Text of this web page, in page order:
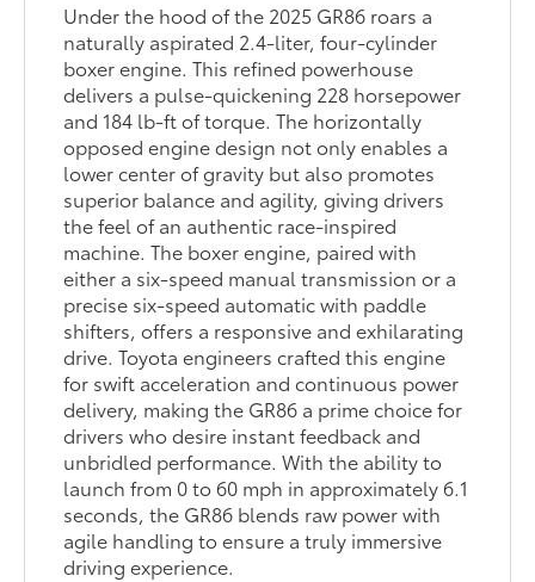
Under the hood of the 2025 GR86 roars a
naturally aspirated 2.4-liter, four-cylinder
boxer engine. This refined powerhouse
delivers a pulse-quickening 228 horsepower
and 184 lb-ft of torque. The horizontally
opposed engine design not only enables a
lower center of gravity but also promotes
superior balance and agility, giving drivers
the feel of an authentic race-inspired
machine. The boxer engine, paired with
either a six-speed manual transmission or a
precise six-speed automatic with paddle
shifters, offers a responsive and exhilarating
drive. Toyota engineers crafted this engine
for swift acceleration and continuous power
delivery, making the GR86 a prime choice for
drivers who desire instant feedback and
unbridled performance. With the ability to
launch from 0 to 60 mph in approximately 6.1
seconds, the GR86 blends raw power with
agile handling to ensure a truly immersive
driving experience.